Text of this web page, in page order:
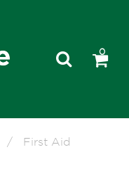
0
First Aid